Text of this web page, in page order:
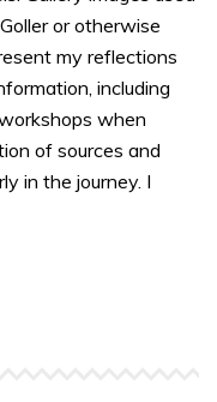
or otherwise
my reflections
including
when
of sources and
in the journey. I